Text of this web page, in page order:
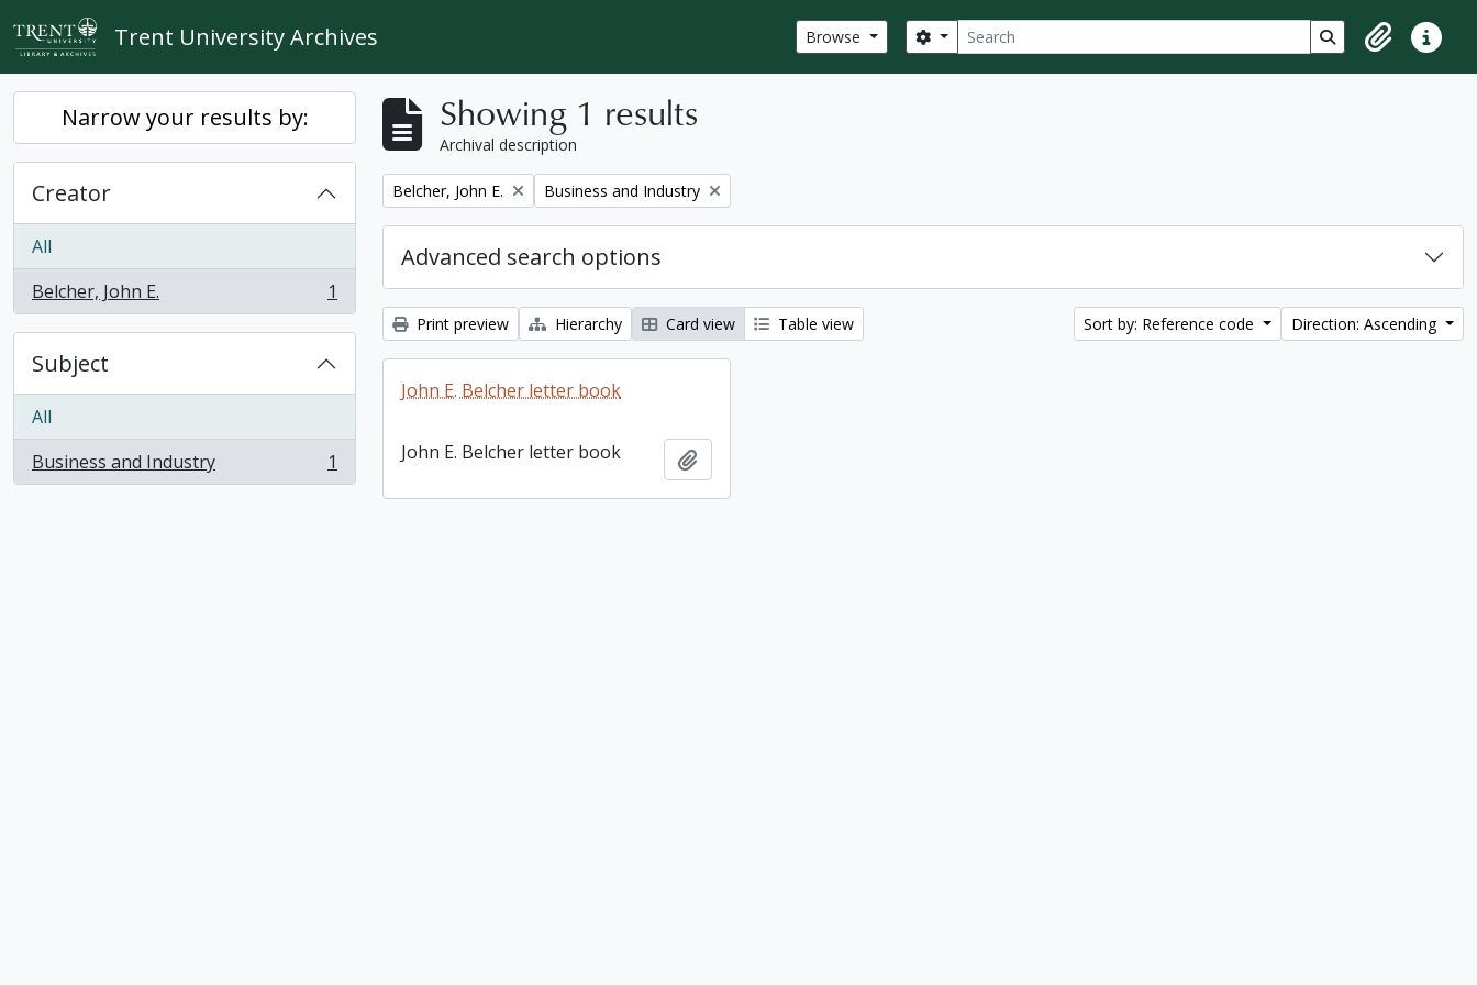
Skip to main content
Trent University Archives Browse Search
Search options Search in browse
ClipboardQuick
Narrow your results by:
Creator
All
Belcher, John E.
, 1 results 1
Subject
All
Business and Industry
, 1 results 1
Showing 1 results
Archival description
Remove filter:
Belcher, John E. Remove filter:
Business and Industry
Advanced search options
Print preview Hierarchy Card view Table view Sort by: Reference code Direction: Ascending
John E. Belcher letter book
John E. Belcher letter book